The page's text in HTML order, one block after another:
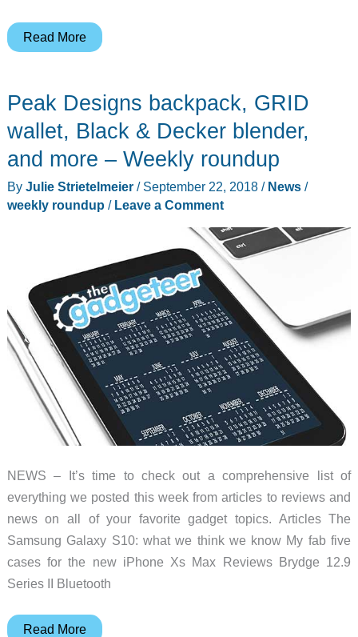
Top
of
the
Bissell
Barkbath,
Meco
smoovii
blender,
and
more
–
Weekly
roundup
Read More
Peak Designs backpack, GRID
wallet, Black & Decker blender,
and more – Weekly roundup
By Julie Strietelmeier / September 22, 2018 / News/
weekly roundup / Leave a Comment
NEWS – It’s time to check out a comprehensive list of
everything we posted this week from articles to reviews and
news on all of your favorite gadget topics. Articles The
Samsung Galaxy S10: what we think we know My fab five
cases for the new iPhone Xs Max Reviews Brydge 12.9
Series II Bluetooth
Peak
Read More